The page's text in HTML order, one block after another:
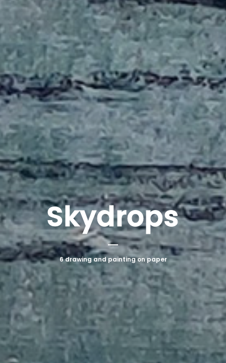
Skydrops
6 drawing and painting on paper